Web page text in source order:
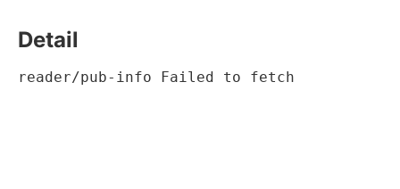
Detail
reader/pub-info Failed to fetch